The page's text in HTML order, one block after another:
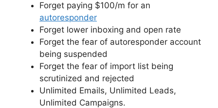
Forget paying $100/m for an
autoresponder
Forget lower inboxing and open rate
Forget the fear of autoresponder account
being suspended
Forget the fear of import list being
scrutinized and rejected
Unlimited Emails, Unlimited Leads,
Unlimited Campaigns.